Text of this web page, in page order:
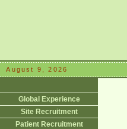
August 9, 2026
Global Experience
Site Recruitment
Patient Recruitment